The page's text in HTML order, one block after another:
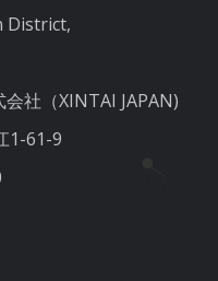
District,
社（XINTAI JAPAN)
1-61-9